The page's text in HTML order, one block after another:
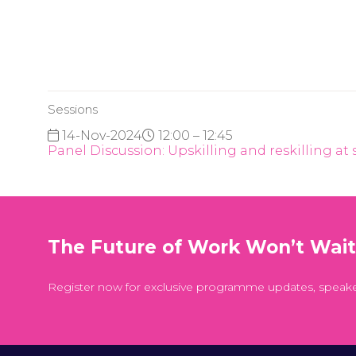
Sessions
14-Nov-2024
12:00 – 12:45
Panel Discussion: Upskilling and reskilling at
The Future of Work Won’t
Register now for exclusive programme updates,